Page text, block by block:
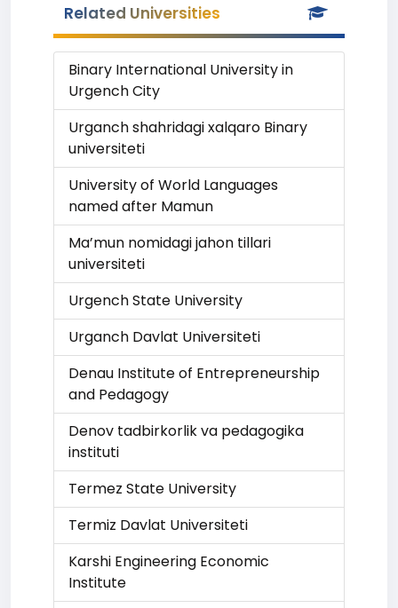
Related Universities
Binary International University in
Urgench City
Urganch shahridagi xalqaro Binary
universiteti
University of World Languages
named after Mamun
Ma’mun nomidagi jahon tillari
universiteti
Urgench State University
Urganch Davlat Universiteti
Denau Institute of Entrepreneurship
and Pedagogy
Denov tadbirkorlik va pedagogika
instituti
Termez State University
Termiz Davlat Universiteti
Karshi Engineering Economic
Institute